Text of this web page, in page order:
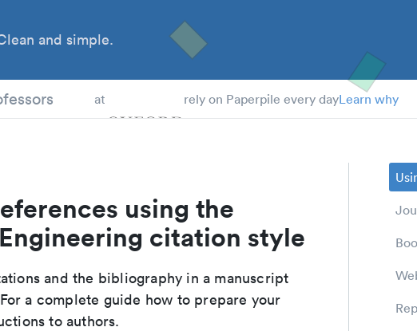
and simple.
at rely on Paperpile every dayLearn why
using the
citation style
and the bibliography in a manuscript
a complete guide how to prepare your
to authors.